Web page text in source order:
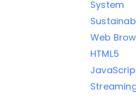
System
Web
HTML5